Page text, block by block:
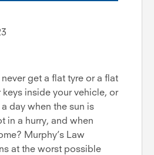
get a flat tyre or a flat
inside your vehicle, or
day when the sun is
in a hurry, and when
Murphy’s Law
at the worst possible